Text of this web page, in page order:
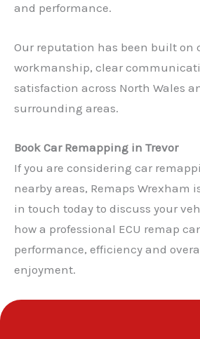
and performance.
Our reputation has been built on
workmanship, clear
satisfaction across North Wales
surrounding areas.
Book Car Remapping in Trevor
If you are considering car
nearby areas, Remaps Wrexham
in touch today to discuss your
how a professional ECU remap
performance, efficiency and
enjoyment.